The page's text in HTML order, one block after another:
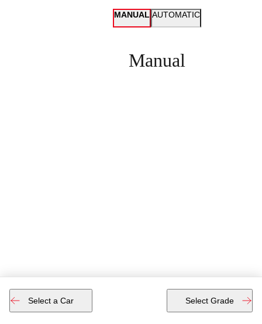
MANUAL AUTOMATIC
Manual
Select a Car Select Grade